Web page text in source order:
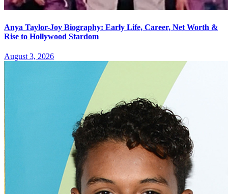
Anya Taylor-Joy Biography: Early Life, Career, Net Worth &
Rise to Hollywood Stardom
August 3, 2026